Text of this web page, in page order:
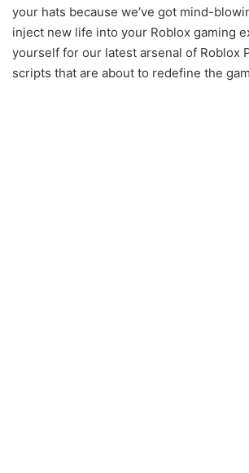
your hats because we’ve got mind-
inject new life into your Roblox gaming
yourself for our latest arsenal of Roblox
scripts that are about to redefine the